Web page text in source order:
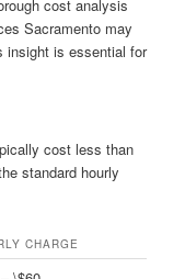
cost analysis
Sacramento may
insight is essential for
cost less than
standard hourly
CHARGE